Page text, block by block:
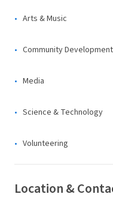
Arts & Music
Community Development
Media
Science & Technology
Volunteering
Location &